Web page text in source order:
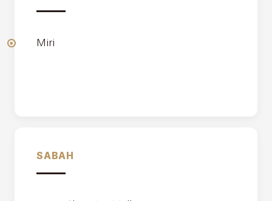
Miri
SABAH